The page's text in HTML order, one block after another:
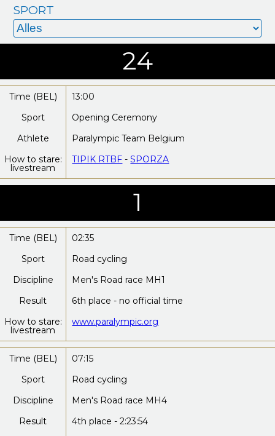
SPORT
24
Time (BEL)
13:00
Sport
Opening Ceremony
Athlete
Paralympic Team Belgium
How to stare:
livestream
TIPIK RTBF -SPORZA
1
Time (BEL)
02:35
Sport
Road cycling
Discipline
Men's Road race MH1
Result
6th place - no official time
How to stare:
livestream
www.paralympic.org
Time (BEL)
07:15
Sport
Road cycling
Discipline
Men's Road race MH4
Result
4th place - 2:23:54